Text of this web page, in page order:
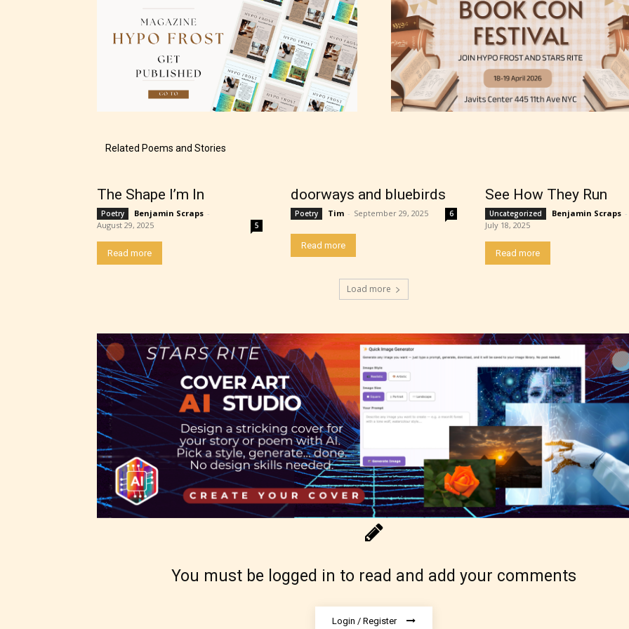
The author has the choice between the 4 labels:
– E for Everyone,
– Mature17+
– Adult18+
They also have the choice not to label their work if
choose not to. In this case the post or chapter will be
as:
-Rating Pending
Related Poems and Stories
The Shape I’m In
Poetry Benjamin Scraps -
August 29, 2025
5
Read more
doorways and bluebirds
Poetry Tim - September 29, 2025 6
Read more
See How They Run
Uncategorized Benjamin Scraps -
July 18, 2025
Read more
Load more
You must be logged in to read and add your comments
Login / Register